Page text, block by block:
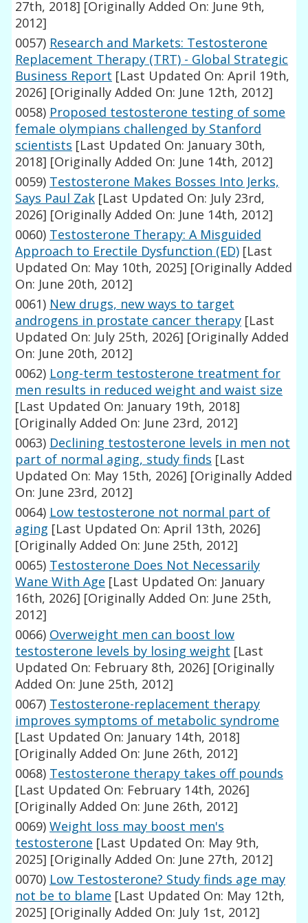
27th, 2018] [Originally Added On: June 9th,
2012]
0057) Research and Markets: Testosterone
Replacement Therapy (TRT) - Global Strategic
Business Report [Last Updated On: April 19th,
2026] [Originally Added On: June 12th, 2012]
0058) Proposed testosterone testing of some
female olympians challenged by Stanford
scientists [Last Updated On: January 30th,
2018] [Originally Added On: June 14th, 2012]
0059) Testosterone Makes Bosses Into Jerks,
Says Paul Zak [Last Updated On: July 23rd,
2026] [Originally Added On: June 14th, 2012]
0060) Testosterone Therapy: A Misguided
Approach to Erectile Dysfunction (ED) [Last
Updated On: May 10th, 2025] [Originally Added
On: June 20th, 2012]
0061) New drugs, new ways to target
androgens in prostate cancer therapy [Last
Updated On: July 25th, 2026] [Originally Added
On: June 20th, 2012]
0062) Long-term testosterone treatment for
men results in reduced weight and waist size
[Last Updated On: January 19th, 2018]
[Originally Added On: June 23rd, 2012]
0063) Declining testosterone levels in men not
part of normal aging, study finds [Last
Updated On: May 15th, 2026] [Originally Added
On: June 23rd, 2012]
0064) Low testosterone not normal part of
aging [Last Updated On: April 13th, 2026]
[Originally Added On: June 25th, 2012]
0065) Testosterone Does Not Necessarily
Wane With Age [Last Updated On: January
16th, 2026] [Originally Added On: June 25th,
2012]
0066) Overweight men can boost low
testosterone levels by losing weight [Last
Updated On: February 8th, 2026] [Originally
Added On: June 25th, 2012]
0067) Testosterone-replacement therapy
improves symptoms of metabolic syndrome
[Last Updated On: January 14th, 2018]
[Originally Added On: June 26th, 2012]
0068) Testosterone therapy takes off pounds
[Last Updated On: February 14th, 2026]
[Originally Added On: June 26th, 2012]
0069) Weight loss may boost men's
testosterone [Last Updated On: May 9th,
2025] [Originally Added On: June 27th, 2012]
0070) Low Testosterone? Study finds age may
not be to blame [Last Updated On: May 12th,
2025] [Originally Added On: July 1st, 2012]